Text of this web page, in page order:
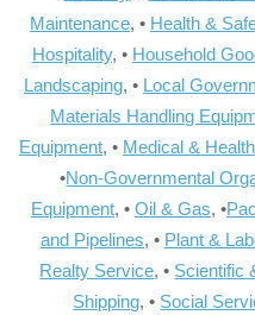
Maintenance, • Health &
Hospitality, • Household
Landscaping, • Local
Materials Handling
Equipment, • Medical &
•Non-Governmental
Equipment, • Oil & Gas, •
and Pipelines, • Plant &
Realty Service, • Scientific
Shipping, • Social